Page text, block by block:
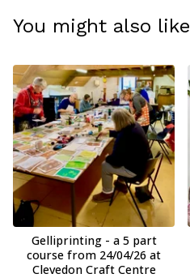
You might also like
Gelliprinting - a 5 part
course from 24/04/26 at
Clevedon Craft Centre